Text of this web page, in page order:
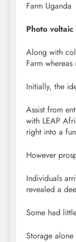
Farm Uganda
Photo
Along with
Farm
Initially, the
Assist from
with LEAP
right into a
However
Individuals
revealed a
Some had
Storage